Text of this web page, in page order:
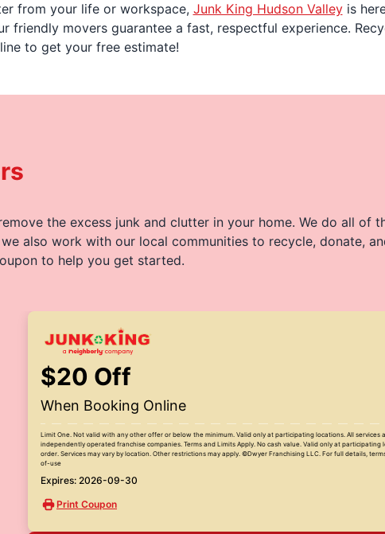
from your life or workspace, Junk King Hudson Valleyis
friendly movers guarantee a fast, respectful experience.
to get your free estimate!
the excess junk and clutter in your home. We do all of
also work with our local communities to recycle, donate,
to help you get started.
$20 Off
When Booking Online
Limit One. Not valid with any other offer or below the minimum. Valid only at participating locations. All services
independently operated franchise companies. Terms and Limits Apply. No cash value. Valid only at
order. Services may vary by location. Other restrictions may apply. ©Dwyer Franchising LLC. For full details,
of-use
Expires: 2026-09-30
Print Coupon